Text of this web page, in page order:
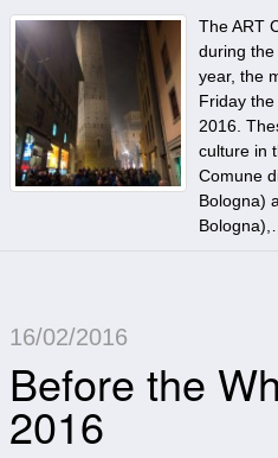
The ART
during
year, the
Friday
2016.
culture in
Comune
Bologna)
16/02/2016
Before the
2016